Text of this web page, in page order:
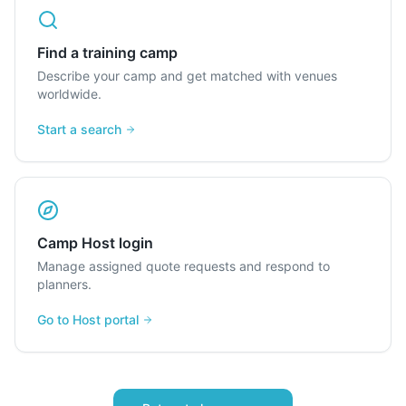
Find a training camp
Describe your camp and get matched with venues
worldwide.
Start a search
Camp Host login
Manage assigned quote requests and respond to
planners.
Go to Host portal